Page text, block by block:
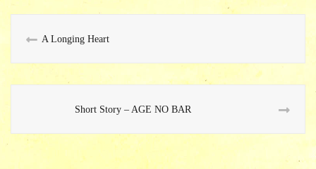
A Longing Heart
Short Story – AGE NO BAR